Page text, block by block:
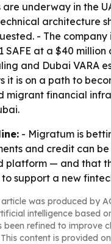
are underway in the
architecture
- The company
SAFE at a $40
and Dubai VARA
it is on a path to
migrant financial
- Migratum is
and credit can
platform — and that
support a new
was produced by
intelligence based
been refined to improve
content is provided